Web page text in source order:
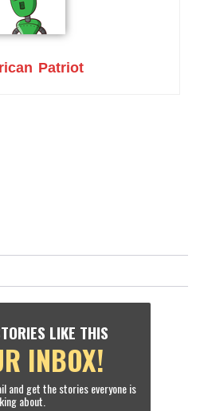
Patriot
LIKE THIS
INBOX!
and get the stories everyone is
about.